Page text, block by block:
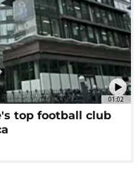
01:02
top football club